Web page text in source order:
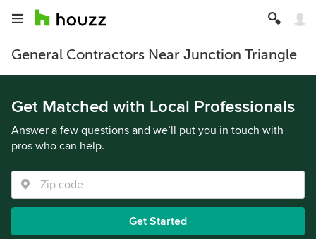
General Contractors Near Junction Triangle
Get Matched with Local Professionals
Answer a few questions and we’ll put you in touch with
pros who can help.
Get Started